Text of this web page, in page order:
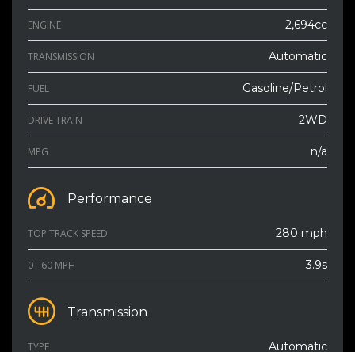
ENGINE 2,694cc
TRANSMISSION Automatic
FUEL Gasoline/Petrol
DRIVE TRAIN 2WD
MPG n/a
Performance
TOP TRACK SPEED 280 mph
0 - 60 MPH 3.9s
Transmission
TYPE Automatic